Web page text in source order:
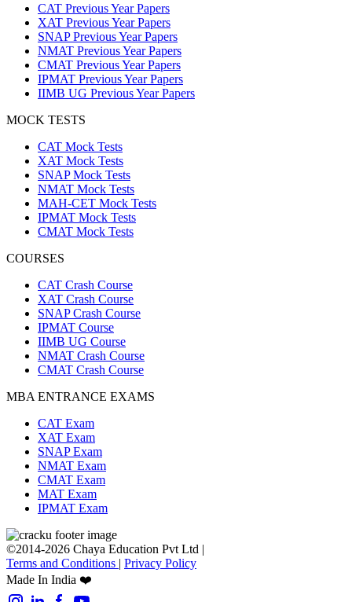
CAT Previous Year Papers
XAT Previous Year Papers
SNAP Previous Year Papers
NMAT Previous Year Papers
CMAT Previous Year Papers
IPMAT Previous Year Papers
IIMB UG Previous Year Papers
MOCK TESTS
CAT Mock Tests
XAT Mock Tests
SNAP Mock Tests
NMAT Mock Tests
MAH-CET Mock Tests
IPMAT Mock Tests
CMAT Mock Tests
COURSES
CAT Crash Course
XAT Crash Course
SNAP Crash Course
IPMAT Course
IIMB UG Course
NMAT Crash Course
CMAT Crash Course
MBA ENTRANCE EXAMS
CAT Exam
XAT Exam
SNAP Exam
NMAT Exam
CMAT Exam
MAT Exam
IPMAT Exam
©2014-2026 Chaya Education Pvt Ltd |
Terms and Conditions | Privacy Policy
Made In India ❤️